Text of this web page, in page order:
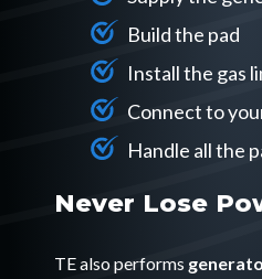
Build the pad
Install the gas
Connect to
Handle all the
Never Lose
TE also performs